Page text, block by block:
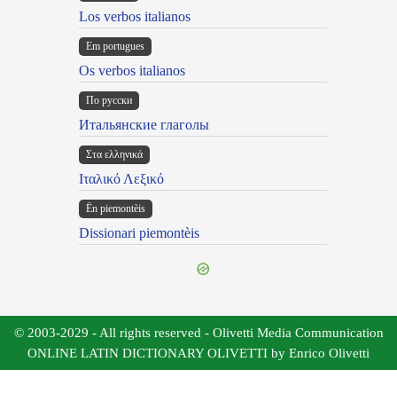
Los verbos italianos
Em portugues
Os verbos italianos
По русски
Итальянские глаголы
Στα ελληνικά
Ιταλικό Λεξικό
Ën piemontèis
Dissionari piemontèis
© 2003-2029 - All rights reserved - Olivetti Media Communication
ONLINE LATIN DICTIONARY OLIVETTI by Enrico Olivetti